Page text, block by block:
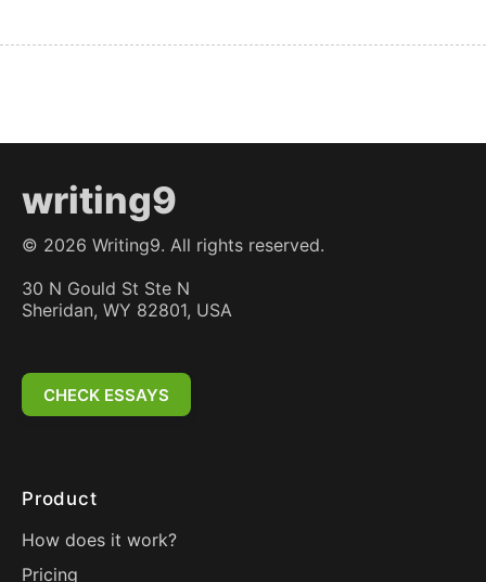
writing9
© 2026 Writing9. All rights reserved.
30 N Gould St Ste N
Sheridan, WY 82801, USA
CHECK ESSAYS
Product
How does it work?
Pricing